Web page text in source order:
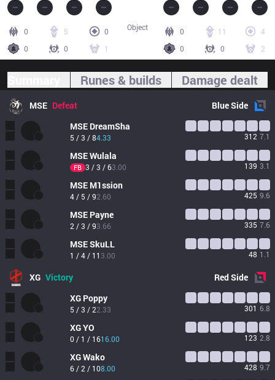
0 5
0
0
0 1
0 11
4
0
0 2
Object
Runes & builds Damage dealt
MSE Defeat BlueSide
MSE DreamSha
5 / 3 / 84.33 312 7.1
MSEWulala
FB 3 / 3 / 63.00 139 3.1
MSE M1ssion
4 / 5 / 92.60 425 9.6
MSE Payne
2 / 3 / 93.66 335 7.6
MSESkuLL
1 / 4 / 11 3.00 48 1.1
XG Victory RedSide
XG Poppy
5 / 3 / 22.33 301 6.8
XGYO
0 / 1 / 1616.00 123 2.8
XGWako
6 / 2 / 108.00 428 9.7